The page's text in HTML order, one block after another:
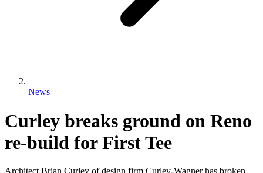
News
Curley breaks ground on Reno
re-build for First Tee